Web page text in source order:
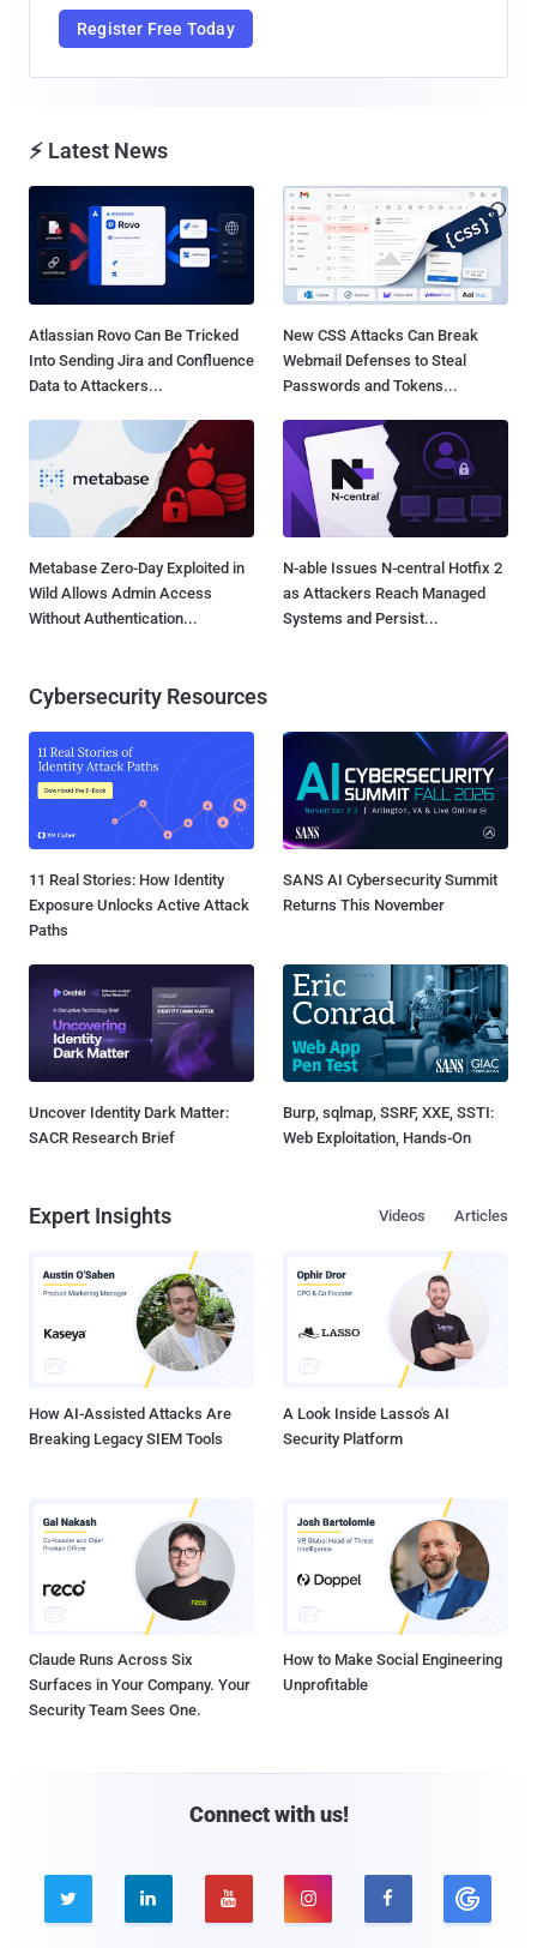
Register Free Today
⚡ Latest News
Atlassian Rovo Can Be Tricked
Into Sending Jira and Confluence
Data to Attackers...
New CSS Attacks Can Break
Webmail Defenses to Steal
Passwords and Tokens...
Metabase Zero-Day Exploited in
Wild Allows Admin Access
Without Authentication...
N-able Issues N-central Hotfix 2
as Attackers Reach Managed
Systems and Persist...
Cybersecurity Resources
11 Real Stories: How Identity
Exposure Unlocks Active Attack
Paths
SANS AI Cybersecurity Summit
Returns This November
Uncover Identity Dark Matter:
SACR Research Brief
Burp, sqlmap, SSRF, XXE, SSTI:
Web Exploitation, Hands-On
Expert Insights Articles
Videos
How AI-Assisted Attacks Are
Breaking Legacy SIEM Tools
A Look Inside Lasso's AI
Security Platform
Claude Runs Across Six
Surfaces in Your Company. Your
Security Team Sees One.
How to Make Social Engineering
Unprofitable
Connect with us!
    